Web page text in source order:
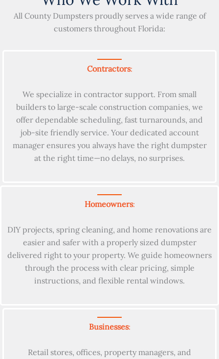
All County Dumpsters proudly serves a wide range of
customers throughout Florida:
Contractors:
We specialize in contractor support. From small
builders to large-scale construction companies, we
offer dependable scheduling, fast turnarounds, and
job-site friendly service. Your dedicated account
manager ensures you always have the right dumpster
at the right time—no delays, no surprises.
Homeowners:
DIY projects, spring cleaning, and home renovations are
easier and safer with a properly sized dumpster
delivered right to your property. We guide homeowners
through the process with clear pricing, simple
instructions, and flexible rental windows.
Businesses:
Retail stores, offices, property managers, and